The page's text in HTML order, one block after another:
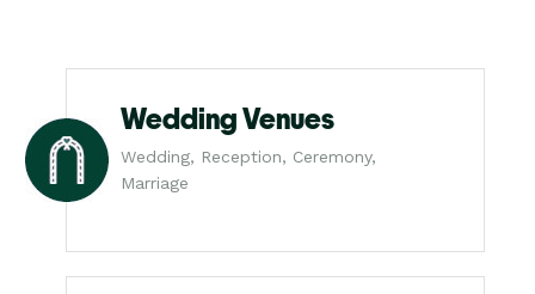
Wedding Venues
Wedding, Reception, Ceremony,
Marriage